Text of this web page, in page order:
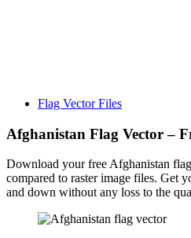
Flag Vector Files
Afghanistan Flag Vector –
Download your free Afghanistan
compared to raster image files. Get
and down without any loss to the